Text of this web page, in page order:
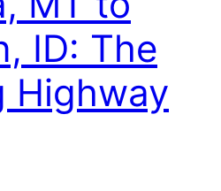
ID: The
Highway